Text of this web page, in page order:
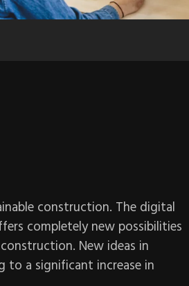
construction. The digital
completely new possibilities
New ideas in
to a significant increase in